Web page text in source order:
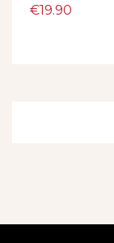
Price
€19.90